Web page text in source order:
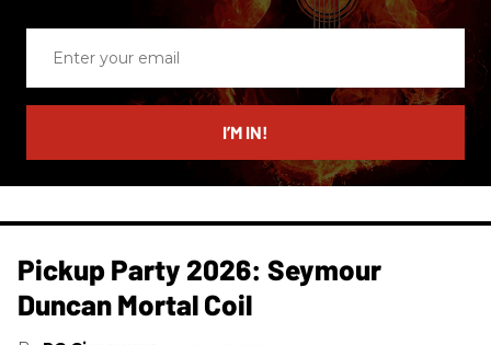
email
I’M IN!
Pickup Party 2026: Seymour
Duncan Mortal Coil